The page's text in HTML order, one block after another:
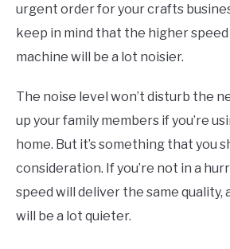
urgent order for your crafts
keep in mind that the higher
machine will be a lot noisier.
The noise level won’t disturb the
up your family members if you’re
home. But it’s something that you
consideration. If you’re not in a
speed will deliver the same quality,
will be a lot quieter.